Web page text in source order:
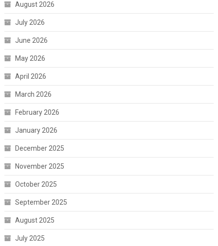
August 2026
July 2026
June 2026
May 2026
April 2026
March 2026
February 2026
January 2026
December 2025
November 2025
October 2025
September 2025
August 2025
July 2025